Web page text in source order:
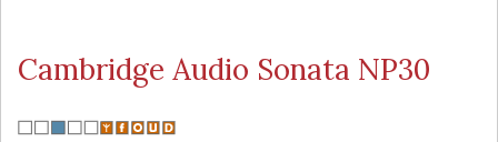
Cambridge Audio Sonata NP30